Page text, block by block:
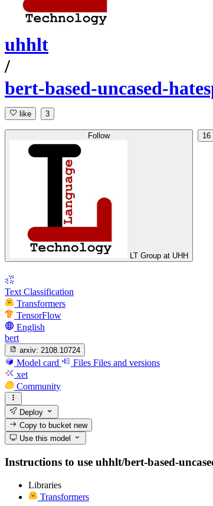
uhhlt
/
bert-based-uncased-
like 3
Follow
LT Group at UHH
16
Text Classification
Transformers
TensorFlow
English
bert
arxiv: 2108.10724
Model card Files Files and versions
xet
Community
Deploy
Copy to bucketnew
Use this model
Instructions to use uhhlt/bert-based-
Libraries
Transformers